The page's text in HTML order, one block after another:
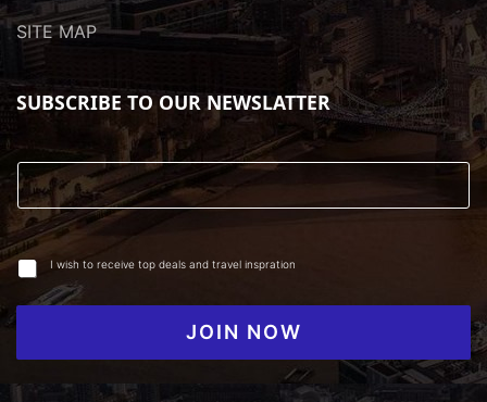
SITE MAP
SUBSCRIBE TO OUR NEWSLATTER
I wish to receive top deals and travel inspration
JOIN NOW